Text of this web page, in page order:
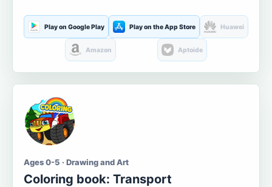
Play on Google Play Play on the App Store Huawei
Amazon Aptoide
Ages 0-5 · Drawing and Art
Coloring book: Transport